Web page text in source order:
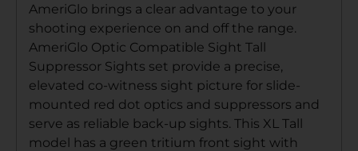
AmeriGlo brings a clear advantage to your
shooting experience on and off the range.
AmeriGlo Optic Compatible Sight Tall
Suppressor Sights set provide a precise,
elevated co-witness sight picture for slide-
mounted red dot optics and suppressors and
serve as reliable back-up sights. This XL Tall
model has a green tritium front sight with